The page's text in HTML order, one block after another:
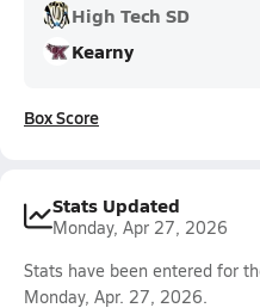
High Tech SD
Kearny
Box Score
Stats Updated
Monday, Apr 27, 2026
Stats have been entered for
Monday, Apr. 27, 2026.